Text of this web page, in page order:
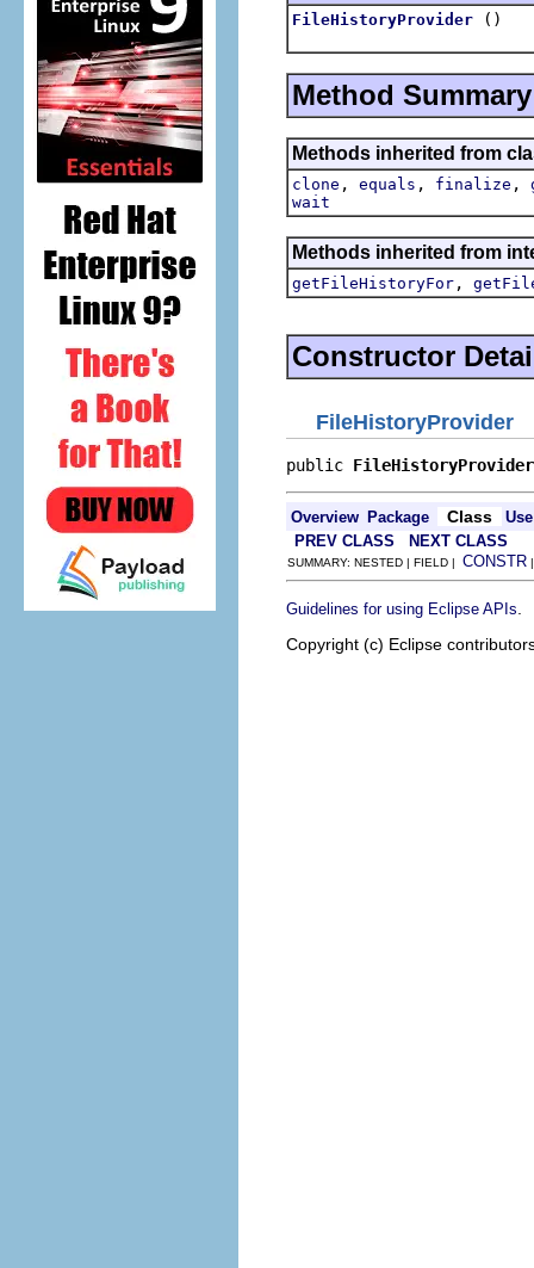
FileHistoryProvider ()
Method Summary
Methods inherited from
clone , equals , finalize ,
wait
Methods inherited from
getFileHistoryFor ,
Constructor
FileHistoryProvider
public FileHistoryProvider
Overview Package Class
Use
PREV CLASS
NEXT CLASS
SUMMARY: NESTED | FIELD | CONSTR
Guidelines for using Eclipse APIs
Copyright (c) Eclipse